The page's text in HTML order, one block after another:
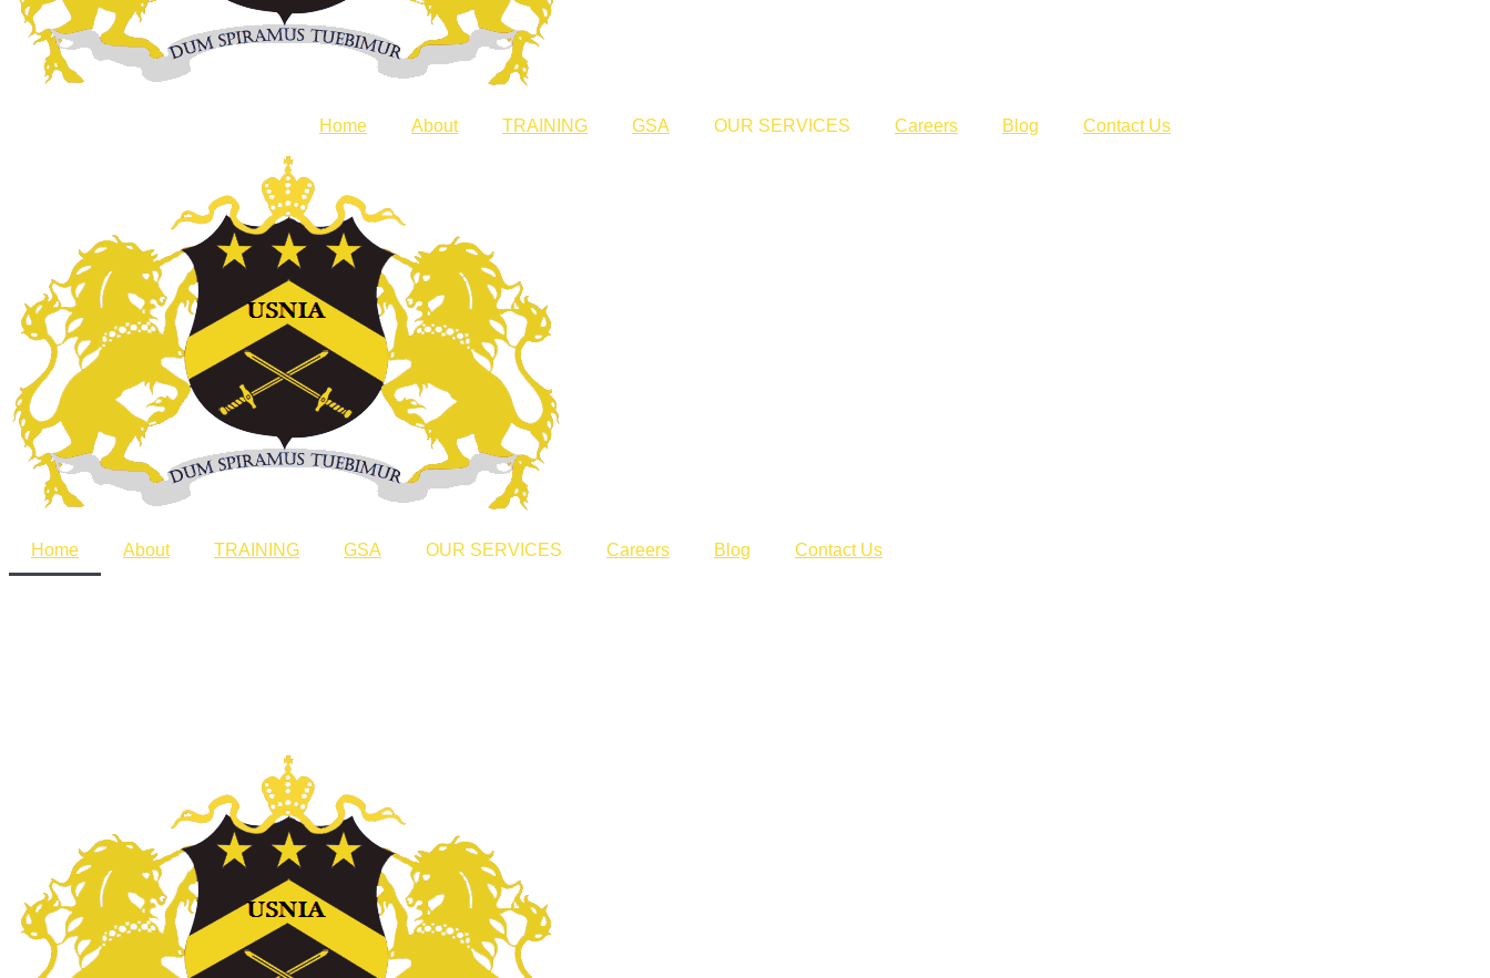
Home About TRAINING GSA OUR SERVICES Careers Blog Contact Us
Home About TRAINING GSA OUR SERVICES Careers Blog Contact Us